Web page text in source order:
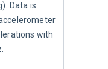
Data is
with